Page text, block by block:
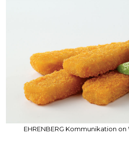
EHRENBERG Kommunikation